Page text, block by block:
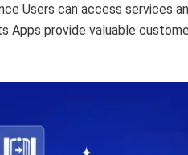
Users can access services
provide valuable